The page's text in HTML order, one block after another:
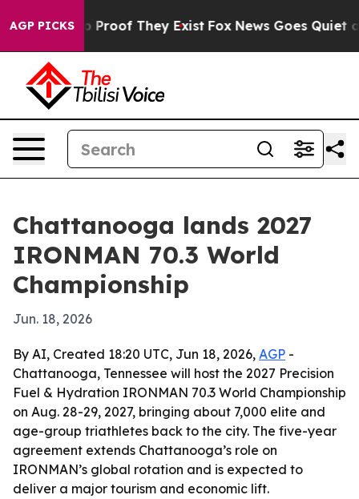
AGP PICKS
Offers no Proof They Exist Fox News Goes Quiet as
Chattanooga lands 2027
IRONMAN 70.3 World
Championship
Jun. 18, 2026
By AI, Created 18:20 UTC, Jun 18, 2026, AGP -
Chattanooga, Tennessee will host the 2027 Precision
Fuel & Hydration IRONMAN 70.3 World Championship
on Aug. 28-29, 2027, bringing about 7,000 elite and
age-group triathletes back to the city. The five-year
agreement extends Chattanooga’s role on
IRONMAN’s global rotation and is expected to
deliver a major tourism and economic lift.